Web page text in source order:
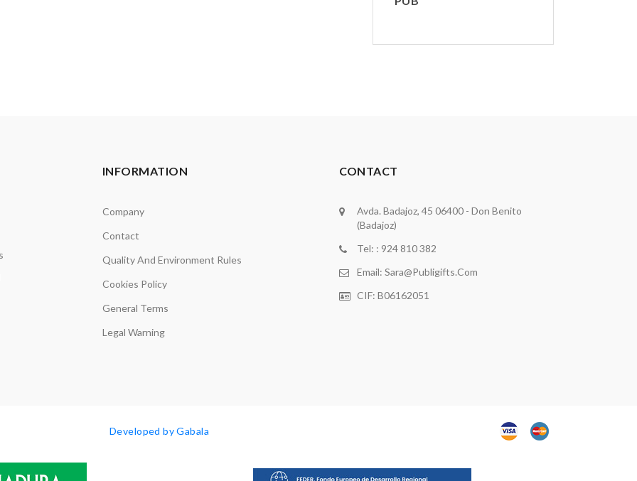
INFORMATION
Company
Contact
Quality And Environment Rules
Cookies Policy
General Terms
Legal Warning
CONTACT
Avda. Badajoz, 45 06400 - Don Benito
(Badajoz)
Tel: : 924 810 382
Email: Sara@publigifts.com
CIF: B06162051
Developed by Gabala